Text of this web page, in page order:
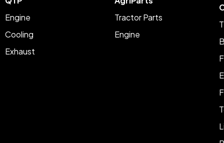
Engine
Cooling
Exhaust
Tractor Parts
Engine